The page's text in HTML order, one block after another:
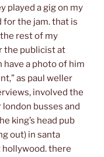
played a gig on my
for the jam. that is
rest of my
the publicist at
have a photo of him
as paul weller
involved the
busses and
king’s head pub
out) in santa
there